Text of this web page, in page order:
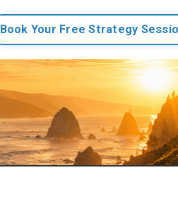
Book Your Free Strategy